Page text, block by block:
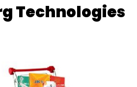
Technologies